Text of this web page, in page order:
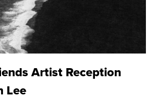
Artist Reception
Lee